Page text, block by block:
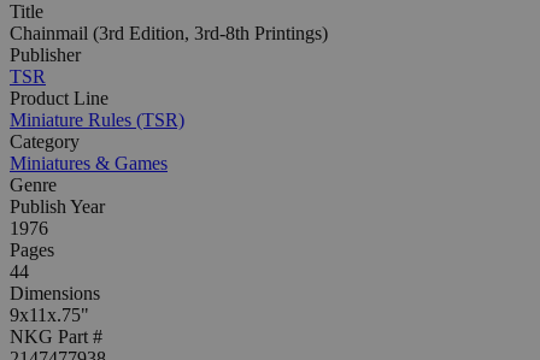
Title
Chainmail (3rd Edition, 3rd-8th Printings)
Publisher
TSR
Product Line
Miniature Rules (TSR)
Category
Miniatures & Games
Genre
Publish Year
1976
Pages
44
Dimensions
9x11x.75"
NKG Part #